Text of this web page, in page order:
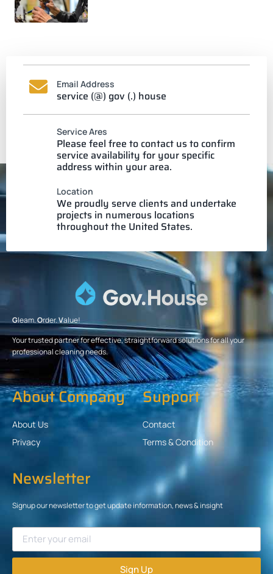
Email Address
service (@) gov (.) house
Service Ares
Please feel free to contact us to confirm
service availability for your specific
address within your area.
Location
We proudly serve clients and undertake
projects in numerous locations
throughout the United States.
Gleam.Order.Value!
Your trusted partner for effective, straightforward solutions for all your
professional cleaning needs.
About Company
About Us
Privacy
Support
Contact
Terms & Condition
Newsletter
Signup our newsletter to get update information, news & insight
Sign Up